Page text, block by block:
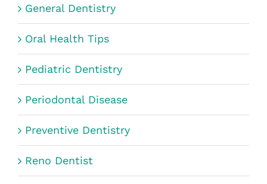
General Dentistry
Oral Health Tips
Pediatric Dentistry
Periodontal Disease
Preventive Dentistry
Reno Dentist